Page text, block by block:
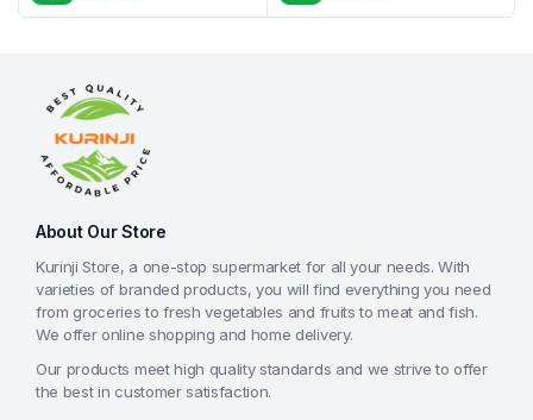
About Our Store
Kurinji Store, a one-stop supermarket for all your needs. With
varieties of branded products, you will find everything you need
from groceries to fresh vegetables and fruits to meat and fish.
We offer online shopping and home delivery.
Our products meet high quality standards and we strive to offer
the best in customer satisfaction.